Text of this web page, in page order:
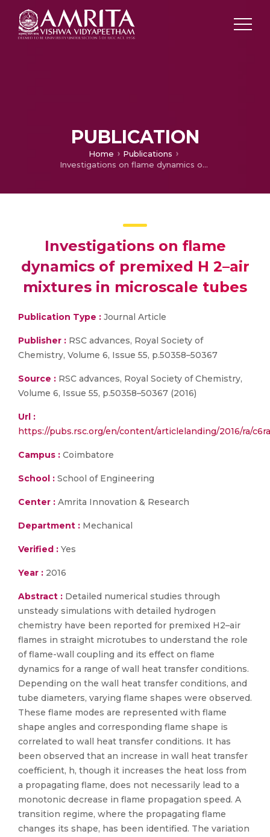
PUBLICATION
Home
Publications
Investigations on flame dynamics of premixed H 2–air mixtures in microscale tubes
Investigations on flame
dynamics of premixed H 2–air
mixtures in microscale tubes
Publication Type : Journal Article
Publisher : RSC advances, Royal Society of
Chemistry, Volume 6, Issue 55, p.50358–50367
Source : RSC advances, Royal Society of Chemistry,
Volume 6, Issue 55, p.50358–50367 (2016)
Url :
https://pubs.rsc.org/en/content/articlelanding/2016/ra/
Campus : Coimbatore
School : School of Engineering
Center : Amrita Innovation & Research
Department : Mechanical
Verified : Yes
Year : 2016
Abstract : Detailed numerical studies through
unsteady simulations with detailed hydrogen
chemistry have been reported for premixed H2–air
flames in straight microtubes to understand the role
of flame-wall coupling and its effect on flame
dynamics for a range of wall heat transfer conditions.
Depending on the wall heat transfer conditions, and
tube diameters, varying flame shapes were observed.
These flame modes are represented with flame
shape angles and corresponding flame shape is
correlated to wall heat transfer conditions. It has
been observed that an increase in wall heat transfer
coefficient, h, though it increases the heat loss from
a propagating flame, does not necessarily lead to a
monotonic decrease in flame propagation speed. A
transition regime, where the propagating flame
changes its shape, has been identified. The variation